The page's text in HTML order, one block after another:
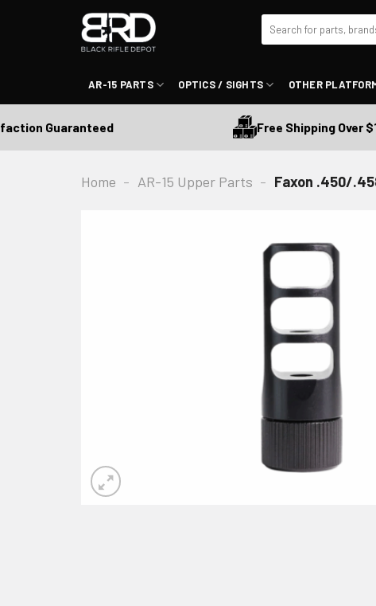
for:
AR-15 PARTS OPTICS / SIGHTS OTHER
Guaranteed Free Shipping Over $175
Home - AR-15 Upper Parts - Faxon .450/